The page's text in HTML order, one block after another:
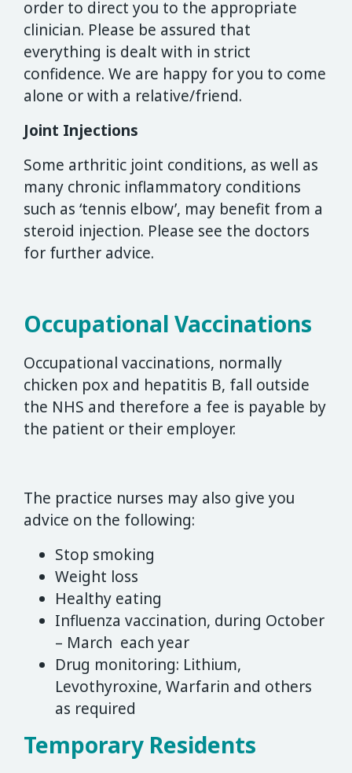
order to direct you to the appropriate
clinician. Please be assured that
everything is dealt with in strict
confidence. We are happy for you to come
alone or with a relative/friend.
Joint Injections
Some arthritic joint conditions, as well as
many chronic inflammatory conditions
such as ‘tennis elbow’, may benefit from a
steroid injection. Please see the doctors
for further advice.
Occupational Vaccinations
Occupational vaccinations, normally
chicken pox and hepatitis B, fall outside
the NHS and therefore a fee is payable by
the patient or their employer.
The practice nurses may also give you
advice on the following:
Stop smoking
Weight loss
Healthy eating
Influenza vaccination, during October
– March each year
Drug monitoring: Lithium,
Levothyroxine, Warfarin and others
as required
Temporary Residents